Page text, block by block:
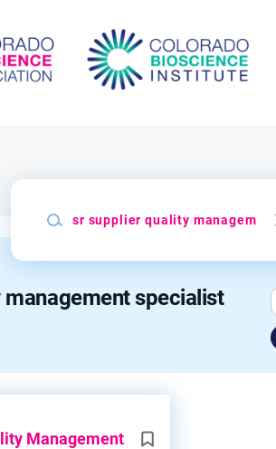
specialist
Management